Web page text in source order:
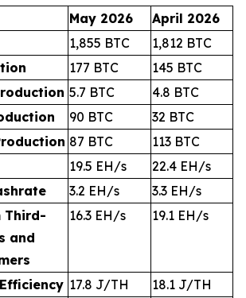
May 2026
April 2026
1,855 BTC
1,812 BTC
177 BTC
145 BTC
5.7 BTC
4.8 BTC
90 BTC
32 BTC
87 BTC
113 BTC
19.5 EH/s
22.4 EH/s
3.2 EH/s
3.3 EH/s
Third-
and
16.3 EH/s 19.1 EH/s
17.8 J/TH
18.1 J/TH